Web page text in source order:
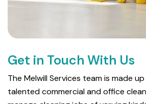
Get in Touch With Us
The Melwill Services team is made
talented commercial and office